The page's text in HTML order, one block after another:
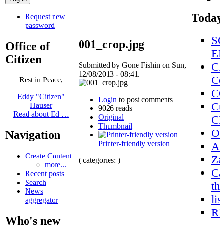
Request new
password
Office of
Citizen
Rest in Peace,
Eddy "Citizen"
Hauser
Read about Ed …
Navigation
Create Content
more...
Recent posts
Search
News
aggregator
Who's new
001_crop.jpg
Submitted by Gone Fishin on Sun,
12/08/2013 - 08:41.
Login to post comments
9026 reads
Original
Thumbnail
Printer-friendly version
( categories: )